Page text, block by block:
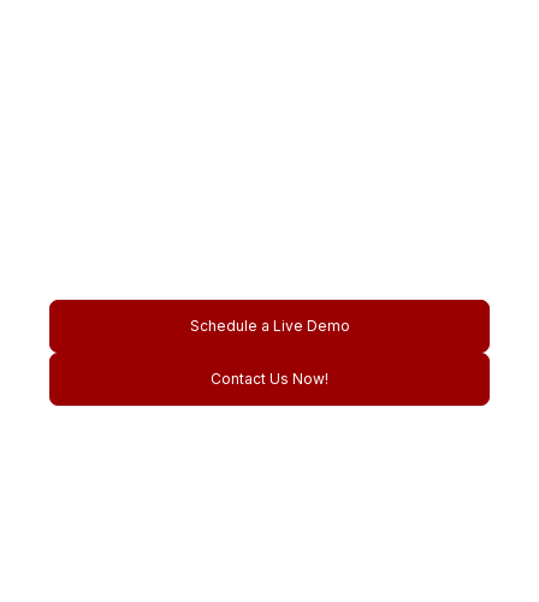
Schedule a Live Demo
Contact Us Now!